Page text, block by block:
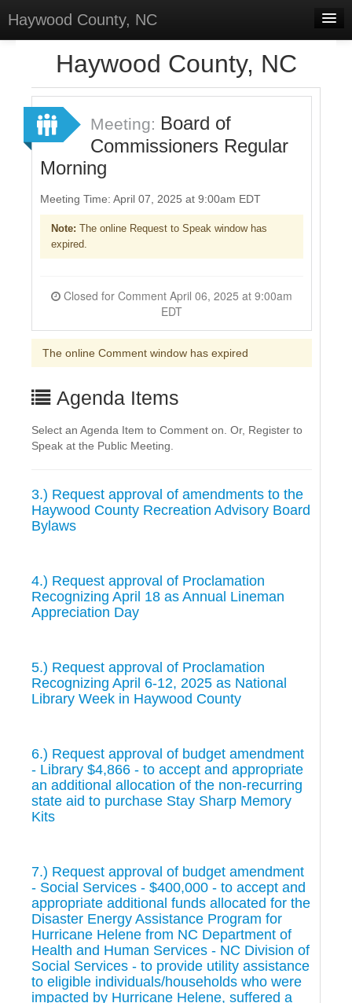
Haywood County, NC
Forums
Meetings
Surveys
Select Language
Sign In
Sign Up
Haywood County, NC
Meeting: Board of
Commissioners Regular
Morning
Meeting Time: April 07, 2025 at 9:00am EDT
Note: The online Request to Speak window has
expired.
EDT
The online Comment window has expired
Agenda Items
Select an Agenda Item to Comment on. Or, Register to
Speak at the Public Meeting.
3.) Request approval of amendments to the
Haywood County Recreation Advisory Board
Bylaws
4.) Request approval of Proclamation
Recognizing April 18 as Annual Lineman
Appreciation Day
5.) Request approval of Proclamation
Recognizing April 6-12, 2025 as National
Library Week in Haywood County
6.) Request approval of budget amendment
- Library $4,866 - to accept and appropriate
an additional allocation of the non-recurring
state aid to purchase Stay Sharp Memory
Kits
7.) Request approval of budget amendment
- Social Services - $400,000 - to accept and
appropriate additional funds allocated for the
Disaster Energy Assistance Program for
Hurricane Helene from NC Department of
Health and Human Services - NC Division of
Social Services - to provide utility assistance
to eligible individuals/households who were
impacted by Hurricane Helene, suffered a